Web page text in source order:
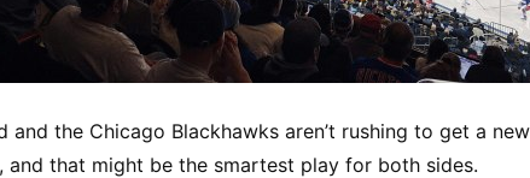
and the Chicago Blackhawks aren’t rushing to get a new
and that might be the smartest play for both sides.